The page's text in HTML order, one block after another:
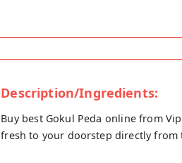
Description/Ingredients:
Buy best Gokul Peda online from
fresh to your doorstep directly from